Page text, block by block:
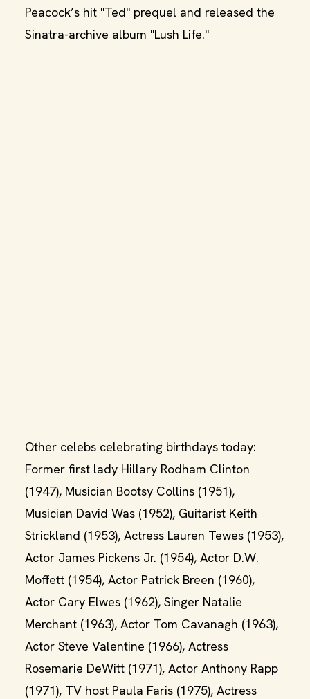
Peacock’s hit "Ted" prequel and released the
Sinatra-archive album "Lush Life."
Other celebs celebrating birthdays today:
Former first lady Hillary Rodham Clinton
(1947), Musician Bootsy Collins (1951),
Musician David Was (1952), Guitarist Keith
Strickland (1953), Actress Lauren Tewes (1953),
Actor James Pickens Jr. (1954), Actor D.W.
Moffett (1954), Actor Patrick Breen (1960),
Actor Cary Elwes (1962), Singer Natalie
Merchant (1963), Actor Tom Cavanagh (1963),
Actor Steve Valentine (1966), Actress
Rosemarie DeWitt (1971), Actor Anthony Rapp
(1971), TV host Paula Faris (1975), Actress